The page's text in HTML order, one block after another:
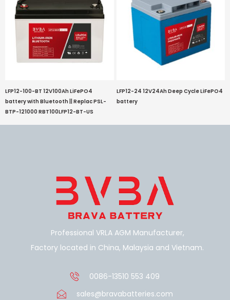
LFP12-100-BT 12V100Ah LiFePO4
battery with Bluetooth || Replac PSL-
BTP-121000 RBT100LFP12-BT-US
LFP12-24 12V24Ah Deep Cycle LiFePO4
battery
Professional VRLA AGM Manufacturer,
Factory located in China, Malaysia and Vietnam.
0086-13510 553 409
sales@bravabatteries.com